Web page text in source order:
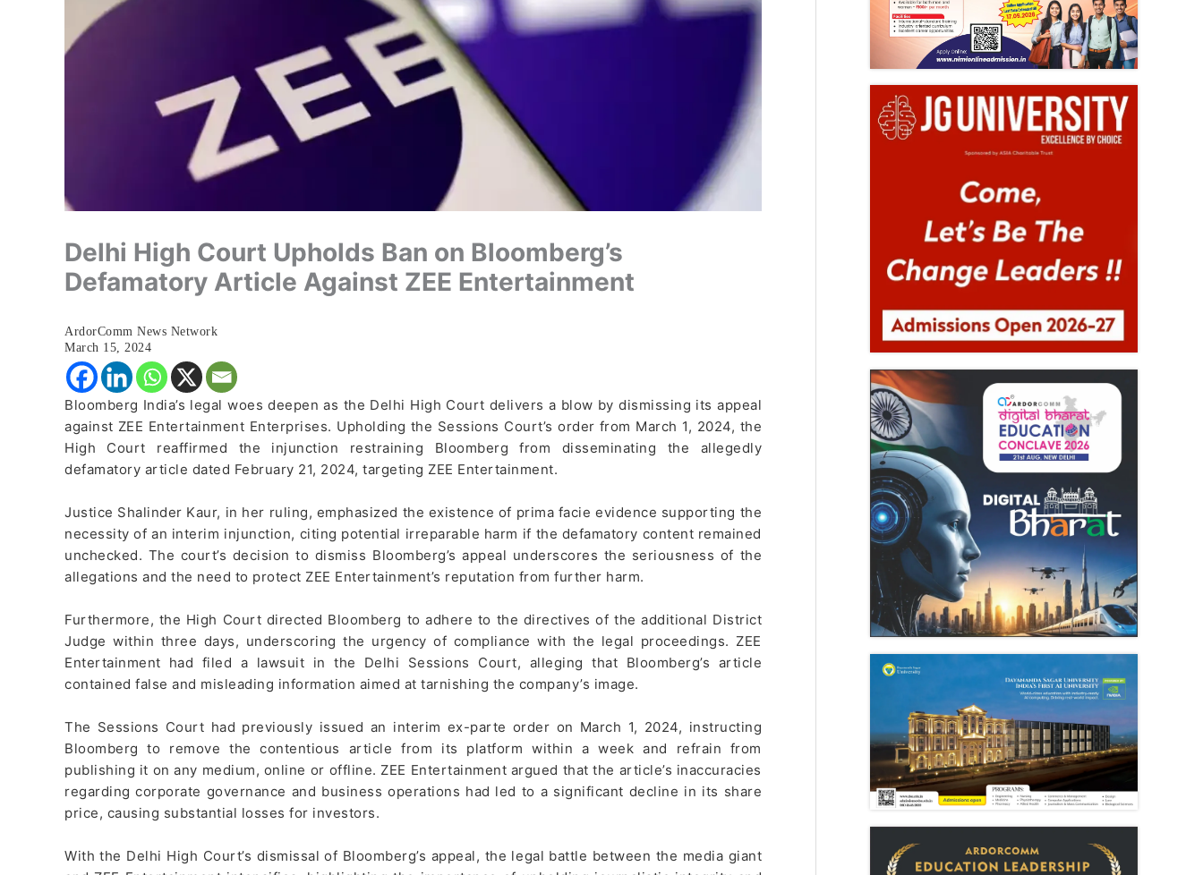
Delhi High Court Upholds Ban on Bloomberg’s
Defamatory Article Against ZEE Entertainment
ArdorComm News Network
March 15, 2024
Bloomberg India’s legal woes deepen as the Delhi High Court delivers a blow by dismissing its appeal
against ZEE Entertainment Enterprises. Upholding the Sessions Court’s order from March 1, 2024, the
High Court reaffirmed the injunction restraining Bloomberg from disseminating the allegedly
defamatory article dated February 21, 2024, targeting ZEE Entertainment.
Justice Shalinder Kaur, in her ruling, emphasized the existence of prima facie evidence supporting the
necessity of an interim injunction, citing potential irreparable harm if the defamatory content remained
unchecked. The court’s decision to dismiss Bloomberg’s appeal underscores the seriousness of the
allegations and the need to protect ZEE Entertainment’s reputation from further harm.
Furthermore, the High Court directed Bloomberg to adhere to the directives of the additional District
Judge within three days, underscoring the urgency of compliance with the legal proceedings. ZEE
Entertainment had filed a lawsuit in the Delhi Sessions Court, alleging that Bloomberg’s article
contained false and misleading information aimed at tarnishing the company’s image.
The Sessions Court had previously issued an interim ex-parte order on March 1, 2024, instructing
Bloomberg to remove the contentious article from its platform within a week and refrain from
publishing it on any medium, online or offline. ZEE Entertainment argued that the article’s inaccuracies
regarding corporate governance and business operations had led to a significant decline in its share
price, causing substantial losses for investors.
With the Delhi High Court’s dismissal of Bloomberg’s appeal, the legal battle between the media giant